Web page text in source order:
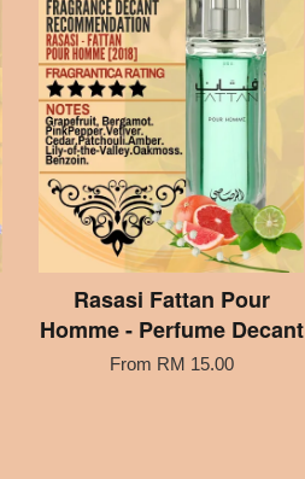
Rasasi Fattan Pour
Homme - Perfume Decant
From RM 15.00